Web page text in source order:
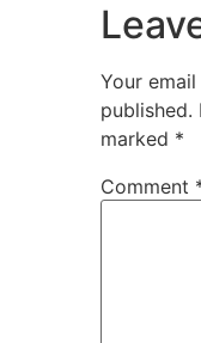
Your
published.
marked *
Comment